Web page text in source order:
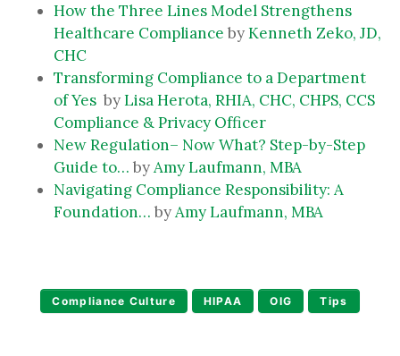
How the Three Lines Model Strengthens
Healthcare Compliance byKenneth Zeko, JD,
CHC
Transforming Compliance to a Department
of Yes byLisa Herota, RHIA, CHC, CHPS, CCS
Compliance & Privacy Officer
New Regulation– Now What? Step-by-Step
Guide to… byAmy Laufmann, MBA
Navigating Compliance Responsibility: A
Foundation… byAmy Laufmann, MBA
Compliance Culture HIPAA OIG Tips